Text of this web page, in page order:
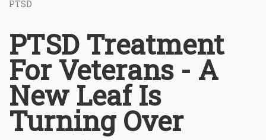
PTSD
PTSD Treatment
For Veterans - A
New Leaf Is
Turning Over